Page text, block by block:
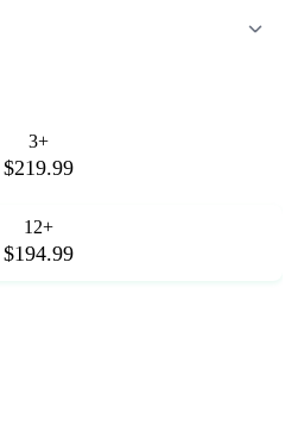
3+
$219.99
12+
$194.99